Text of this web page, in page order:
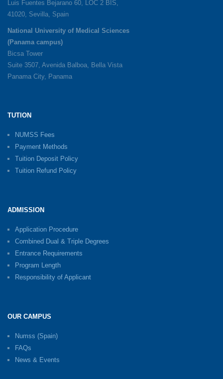
Luis Fuentes Bejarano 60, LOC 2 BIS,
41020, Sevilla, Spain
National University of Medical Sciences
(Panama campus)
Bicsa Tower
Suite 3507, Avenida Balboa, Bella Vista
Panama City, Panama
TUTION
NUMSS Fees
Payment Methods
Tuition Deposit Policy
Tuition Refund Policy
ADMISSION
Application Procedure
Combined Dual & Triple Degrees
Entrance Requirements
Program Length
Responsibility of Applicant
OUR CAMPUS
Numss (Spain)
FAQs
News & Events